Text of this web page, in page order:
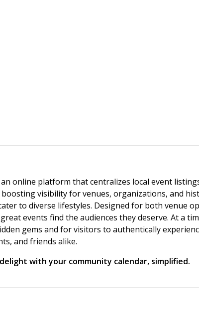
online platform that centralizes local event
visibility for venues, organizations, and
to diverse lifestyles. Designed for both venue
events find the audiences they deserve. At a
gems and for visitors to authentically
and friends alike.
with your community calendar, simplified.